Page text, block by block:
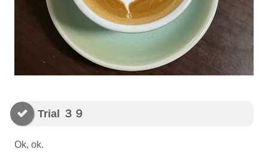
Trial ３９
Ok, ok.